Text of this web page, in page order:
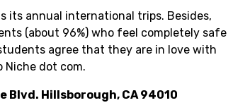
its annual international trips. Besides,
(about 96%) who feel completely safe
agree that they are in love with
dot com.
Blvd. Hillsborough, CA 94010